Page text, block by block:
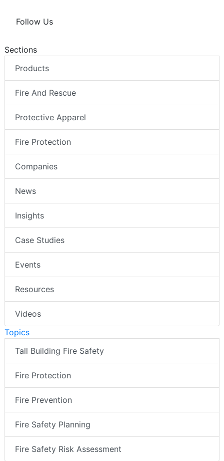
Follow Us
Sections
Products
Fire And Rescue
Protective Apparel
Fire Protection
Companies
News
Insights
Case Studies
Events
Resources
Videos
Topics
Tall Building Fire Safety
Fire Protection
Fire Prevention
Fire Safety Planning
Fire Safety Risk Assessment